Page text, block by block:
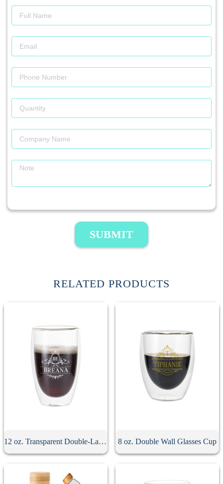
SUBMIT
RELATED PRODUCTS
12 oz. Transparent Double-Layer Glass Coffee Cup 8 oz. Double Wall Glasses Cup